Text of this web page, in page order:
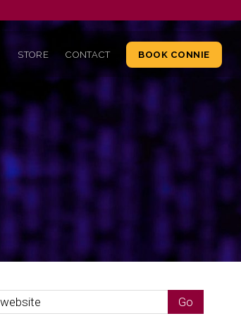
STORE CONTACT BOOK CONNIE